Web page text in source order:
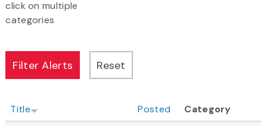
click on multiple
categories
Title Posted
Category